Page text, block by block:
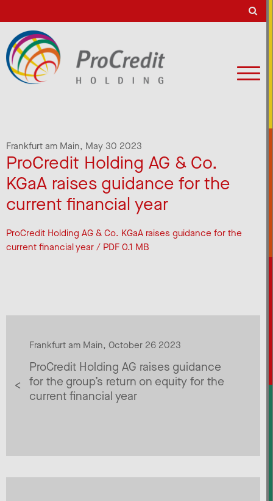
Frankfurt am Main, May 30 2023
ProCredit Holding AG & Co.
KGaA raises guidance for the
current financial year
ProCredit Holding AG & Co. KGaA raises guidance for the
current financial year / PDF 0.1 MB
Frankfurt am Main, October 26 2023
ProCredit Holding AG raises guidance
for the group’s return on equity for the
current financial year